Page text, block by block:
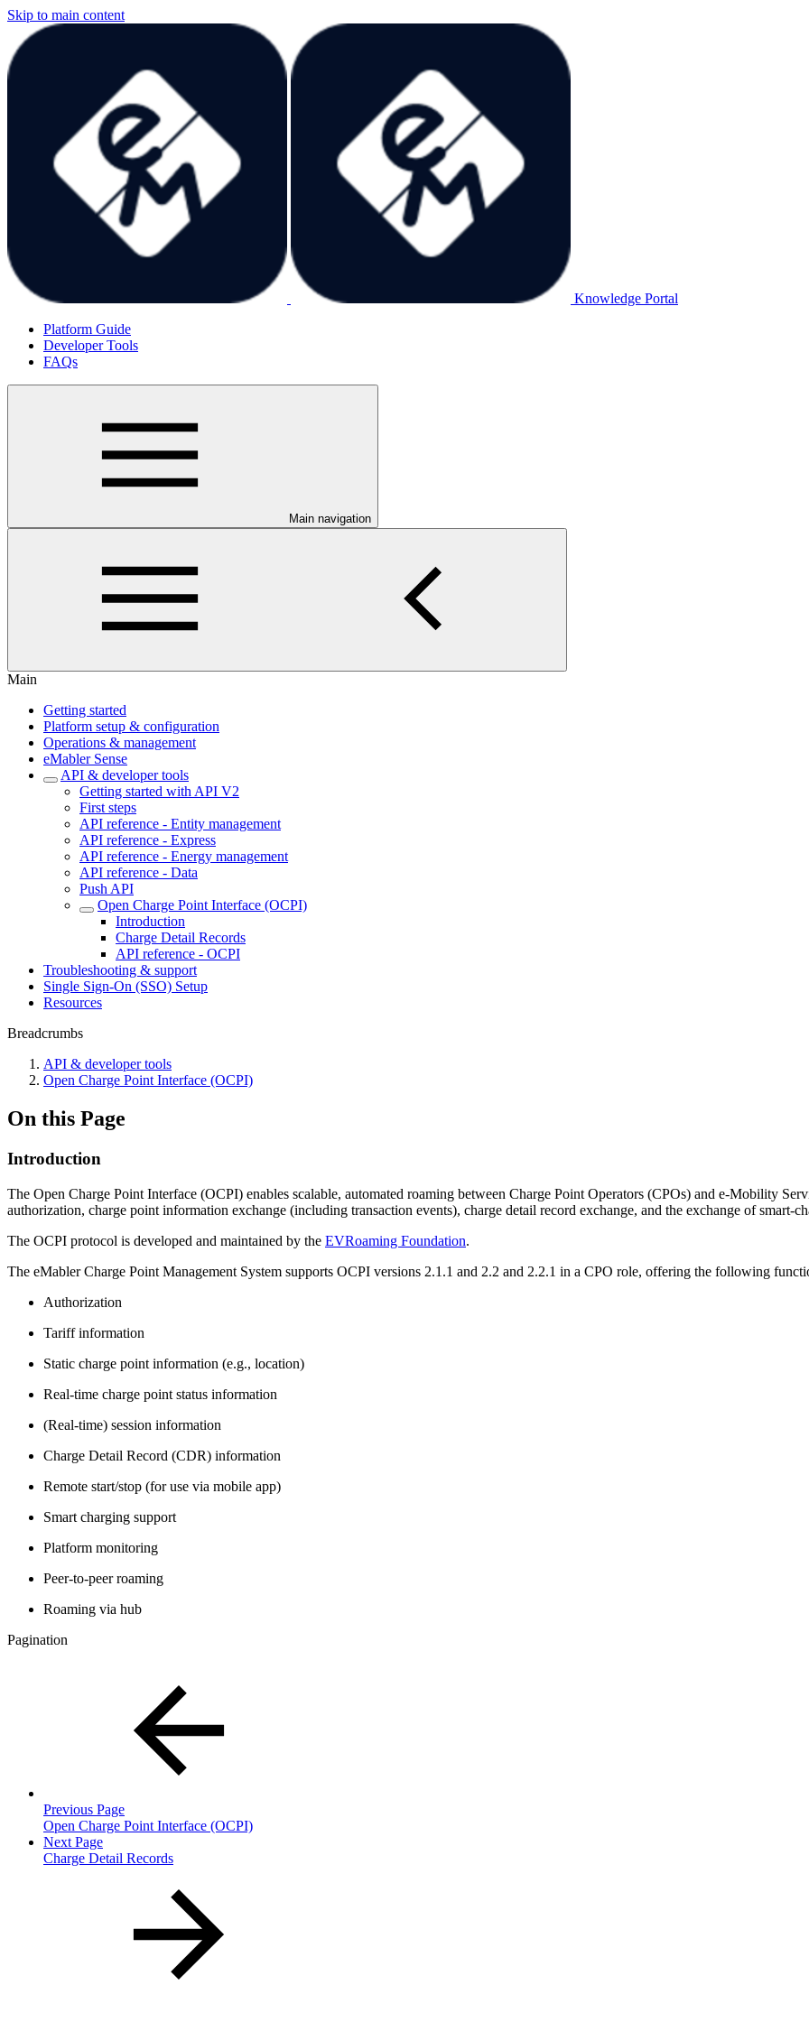
Skip to main content
Knowledge Portal
Platform Guide
Developer Tools
FAQs
Main navigation
Main
Getting started
Platform setup & configuration
Operations & management
eMabler Sense
API & developer tools
Getting started with API V2
First steps
API reference - Entity management
API reference - Express
API reference - Energy management
API reference - Data
Push API
Open Charge Point Interface (OCPI)
Introduction
Charge Detail Records
API reference - OCPI
Troubleshooting & support
Single Sign-On (SSO) Setup
Resources
Breadcrumbs
API & developer tools
Open Charge Point Interface (OCPI)
On this Page
Introduction
The Open Charge Point Interface (OCPI) enables scalable, automated roaming between Charge Point Operators (CPOs) and e-Mobility
authorization, charge point information exchange (including transaction events), charge detail record exchange, and the exchange of smart-
The OCPI protocol is developed and maintained by the EVRoaming Foundation.
The eMabler Charge Point Management System supports OCPI versions 2.1.1 and 2.2 and 2.2.1 in a CPO role, offering the following
Authorization
Tariff information
Static charge point information (e.g., location)
Real-time charge point status information
(Real-time) session information
Charge Detail Record (CDR) information
Remote start/stop (for use via mobile app)
Smart charging support
Platform monitoring
Peer-to-peer roaming
Roaming via hub
Pagination
Previous Page
Open Charge Point Interface (OCPI)
Next Page
Charge Detail Records